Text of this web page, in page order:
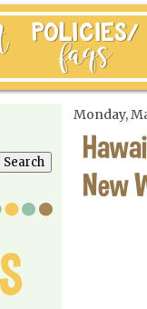
Monday,
New